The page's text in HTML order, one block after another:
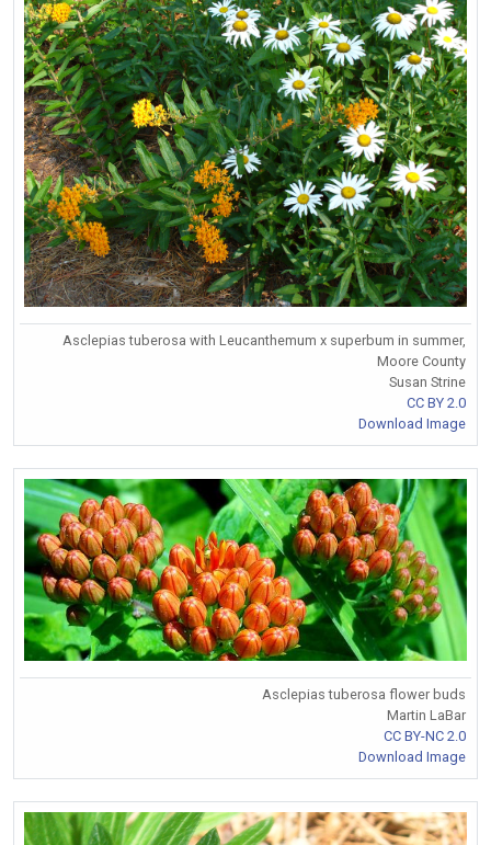
Asclepias tuberosa with Leucanthemum x superbum in summer,
Moore County
Susan Strine
CC BY 2.0
Download Image
Asclepias tuberosa flower buds
Martin LaBar
CC BY-NC 2.0
Download Image